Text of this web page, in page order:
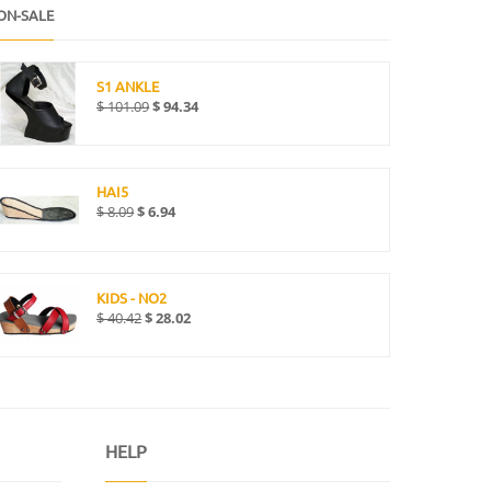
SALE
S1 ANKLE
$101.09$94.34
HAI5
$8.09$6.94
KIDS - NO2
$40.42$28.02
HELP